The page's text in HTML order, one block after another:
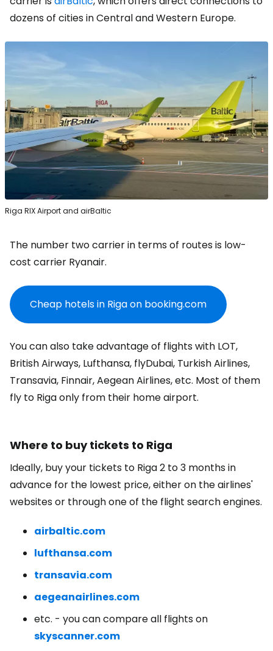
dozens of cities in Central and Western Europe.
Riga RIX Airport and airBaltic
The number two carrier in terms of routes is low-
cost carrier Ryanair.
Cheap hotels in Riga on booking.com
You can also take advantage of flights with LOT,
British Airways, Lufthansa, flyDubai, Turkish Airlines,
Transavia, Finnair, Aegean Airlines, etc. Most of them
fly to Riga only from their home airport.
Where to buy tickets to Riga
Ideally, buy your tickets to Riga 2 to 3 months in
advance for the lowest price, either on the airlines'
websites or through one of the flight search engines.
airbaltic.com
lufthansa.com
transavia.com
aegeanairlines.com
etc. - you can compare all flights on
skyscanner.com